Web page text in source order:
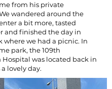
from his private
wandered around the
a bit more, tasted
and finished the day in
where we had a picnic. In
park, the 109th
Hospital was located back in
a lovely day.